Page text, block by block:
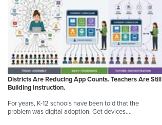
Districts Are Reducing App Counts. Teachers Are Still
Building Instruction.
For years, K-12 schools have been told that the
problem was digital adoption. Get devices.…